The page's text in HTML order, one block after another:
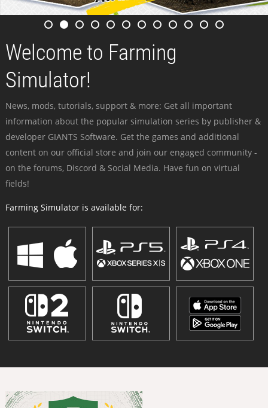
Welcome to Farming
Simulator!
News, mods, tutorials, support & more: Get all important
information about the popular simulation series by publisher &
developer GIANTS Software. Get the games and additional
content on our official store and join our engaged community -
on the forums, Discord & Social Media. Have fun on virtual
fields!
Farming Simulator is available for: